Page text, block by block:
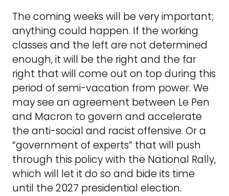
The coming weeks will be very important;
anything could happen. If the working
classes and the left are not determined
enough, it will be the right and the far
right that will come out on top during this
period of semi-vacation from power. We
may see an agreement between Le Pen
and Macron to govern and accelerate
the anti-social and racist offensive. Or a
“government of experts” that will push
through this policy with the National Rally,
which will let it do so and bide its time
until the 2027 presidential election.